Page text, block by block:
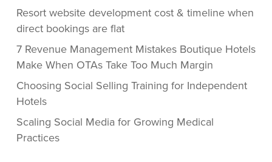
Resort website development cost & timeline when
direct bookings are flat
7 Revenue Management Mistakes Boutique Hotels
Make When OTAs Take Too Much Margin
Choosing Social Selling Training for Independent
Hotels
Scaling Social Media for Growing Medical
Practices